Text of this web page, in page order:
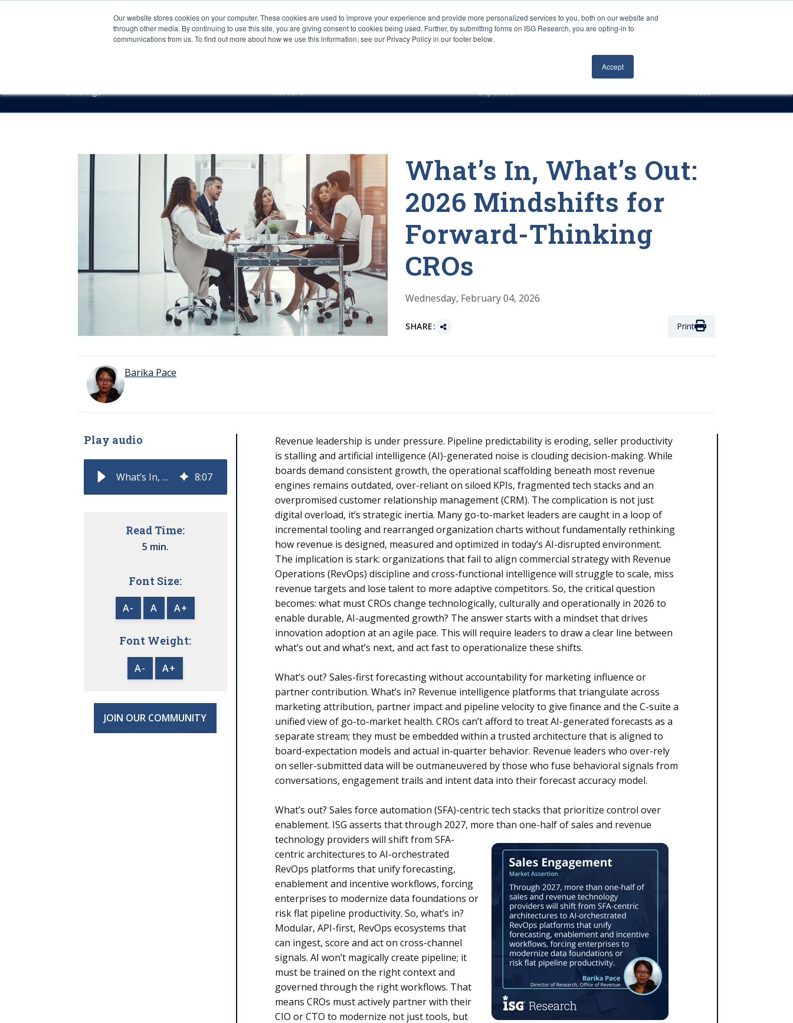
Our website stores cookies on your computer. These cookies are used to improve your experience and provide more personalized services to you, both on our website and
through other media. By continuing to use this site, you are giving consent to cookies being used. Further, by submitting forms on ISG Research, you are opting-in to
communications from us. To find out more about how we use this information, see our Privacy Policy in our footer below.
Accept
Careers About Us Log In
Sourcing & Advisory Industries Platforms
Offerings Research Expertise Access
What’s In, What’s Out:
2026 Mindshifts for
Forward-Thinking
CROs
Wednesday, February 04, 2026
SHARE: Print
Barika Pace
Play audio
What’s In, What’s Out: 2026 Mindshifts for Forward-Thinking CROs 8:07
Read Time:
5 min.
Font Size:
A- A A+
Font Weight:
A- A+
JOIN OUR COMMUNITY
Revenue leadership is under pressure. Pipeline predictability is eroding, seller productivity
is stalling and artificial intelligence (AI)-generated noise is clouding decision-making. While
boards demand consistent growth, the operational scaffolding beneath most revenue
engines remains outdated, over-reliant on siloed KPIs, fragmented tech stacks and an
overpromised customer relationship management (CRM). The complication is not just
digital overload, it’s strategic inertia. Many go-to-market leaders are caught in a loop of
incremental tooling and rearranged organization charts without fundamentally rethinking
how revenue is designed, measured and optimized in today’s AI-disrupted environment.
The implication is stark: organizations that fail to align commercial strategy with Revenue
Operations (RevOps) discipline and cross-functional intelligence will struggle to scale, miss
revenue targets and lose talent to more adaptive competitors. So, the critical question
becomes: what must CROs change technologically, culturally and operationally in 2026 to
enable durable, AI-augmented growth? The answer starts with a mindset that drives
innovation adoption at an agile pace. This will require leaders to draw a clear line between
what’s out and what’s next, and act fast to operationalize these shifts.
What’s out? Sales-first forecasting without accountability for marketing influence or
partner contribution. What’s in? Revenue intelligence platforms that triangulate across
marketing attribution, partner impact and pipeline velocity to give finance and the C-suite a
unified view of go-to-market health. CROs can’t afford to treat AI-generated forecasts as a
separate stream; they must be embedded within a trusted architecture that is aligned to
board-expectation models and actual in-quarter behavior. Revenue leaders who over-rely
on seller-submitted data will be outmaneuvered by those who fuse behavioral signals from
conversations, engagement trails and intent data into their forecast accuracy model.
What’s out? Sales force automation (SFA)-centric tech stacks that prioritize control over
enablement. ISG asserts that through 2027, more than one-half of sales and revenue
technology providers will shift from SFA-
centric architectures to AI-orchestrated
RevOps platforms that unify forecasting,
enablement and incentive workflows, forcing
enterprises to modernize data foundations or
risk flat pipeline productivity. So, what’s in?
Modular, API-first, RevOps ecosystems that
can ingest, score and act on cross-channel
signals. AI won’t magically create pipeline; it
must be trained on the right context and
governed through the right workflows. That
means CROs must actively partner with their
CIO or CTO to modernize not just tools, but